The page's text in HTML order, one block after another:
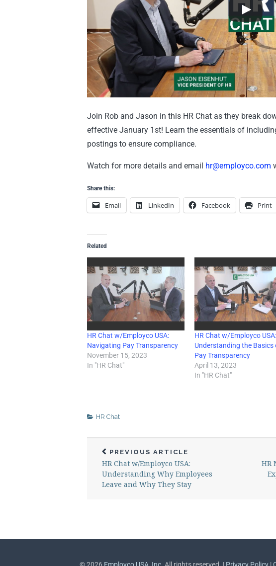
Join Rob and Jason in this HR Chat as they break
effective January 1st! Learn the essentials of
postings to ensure compliance.
Watch for more details and email hr@employco.com
Share this:
Email LinkedIn Facebook Print
Related
HR Chat w/Employco USA:
Navigating Pay Transparency
November 15, 2023
In "HR Chat"
HR Chat w/Employco USA:
Understanding the Basics
Pay Transparency
April 13, 2023
In "HR Chat"
HR Chat
PREVIOUS ARTICLE
HR Chat w/Employco USA:
Understanding Why Employees
Leave and Why They Stay
HR
©2026 Employco USA, Inc. All rights reserved. | Privacy Policy |